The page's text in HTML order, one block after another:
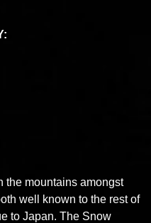
the mountains amongst
well known to the rest of
to Japan. The Snow